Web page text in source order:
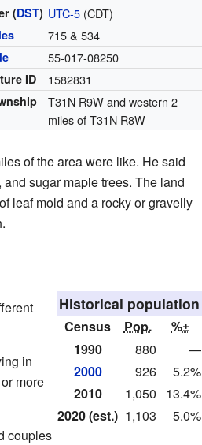
(DST) UTC-5 (CDT)
715 & 534
55-017-08250
ID 1582831
T31N R9W and western 2
miles of T31N R8W
of the area were like. He said
sugar maple trees. The land
leaf mold and a rocky or gravelly
Historical population
Census Pop.
%±
1990
880
—
2000
926
5.2%
2010
1,050
13.4%
2020 (est.) 1,103 5.0%
in
more
couples